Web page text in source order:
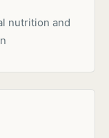
nutrition and